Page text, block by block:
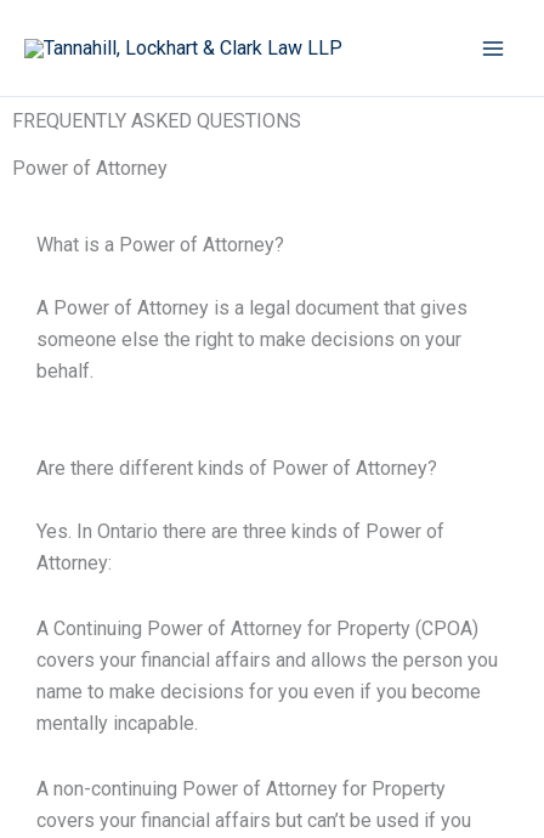
FREQUENTLY ASKED QUESTIONS
Power of Attorney
What is a Power of Attorney?
A Power of Attorney is a legal document that gives
someone else the right to make decisions on your
behalf.
Are there different kinds of Power of Attorney?
Yes. In Ontario there are three kinds of Power of
Attorney:
A Continuing Power of Attorney for Property (CPOA)
covers your financial affairs and allows the person you
name to make decisions for you even if you become
mentally incapable.
A non-continuing Power of Attorney for Property
covers your financial affairs but can’t be used if you